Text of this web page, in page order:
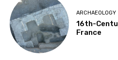
ARCHAEOLOGY
16th-
France